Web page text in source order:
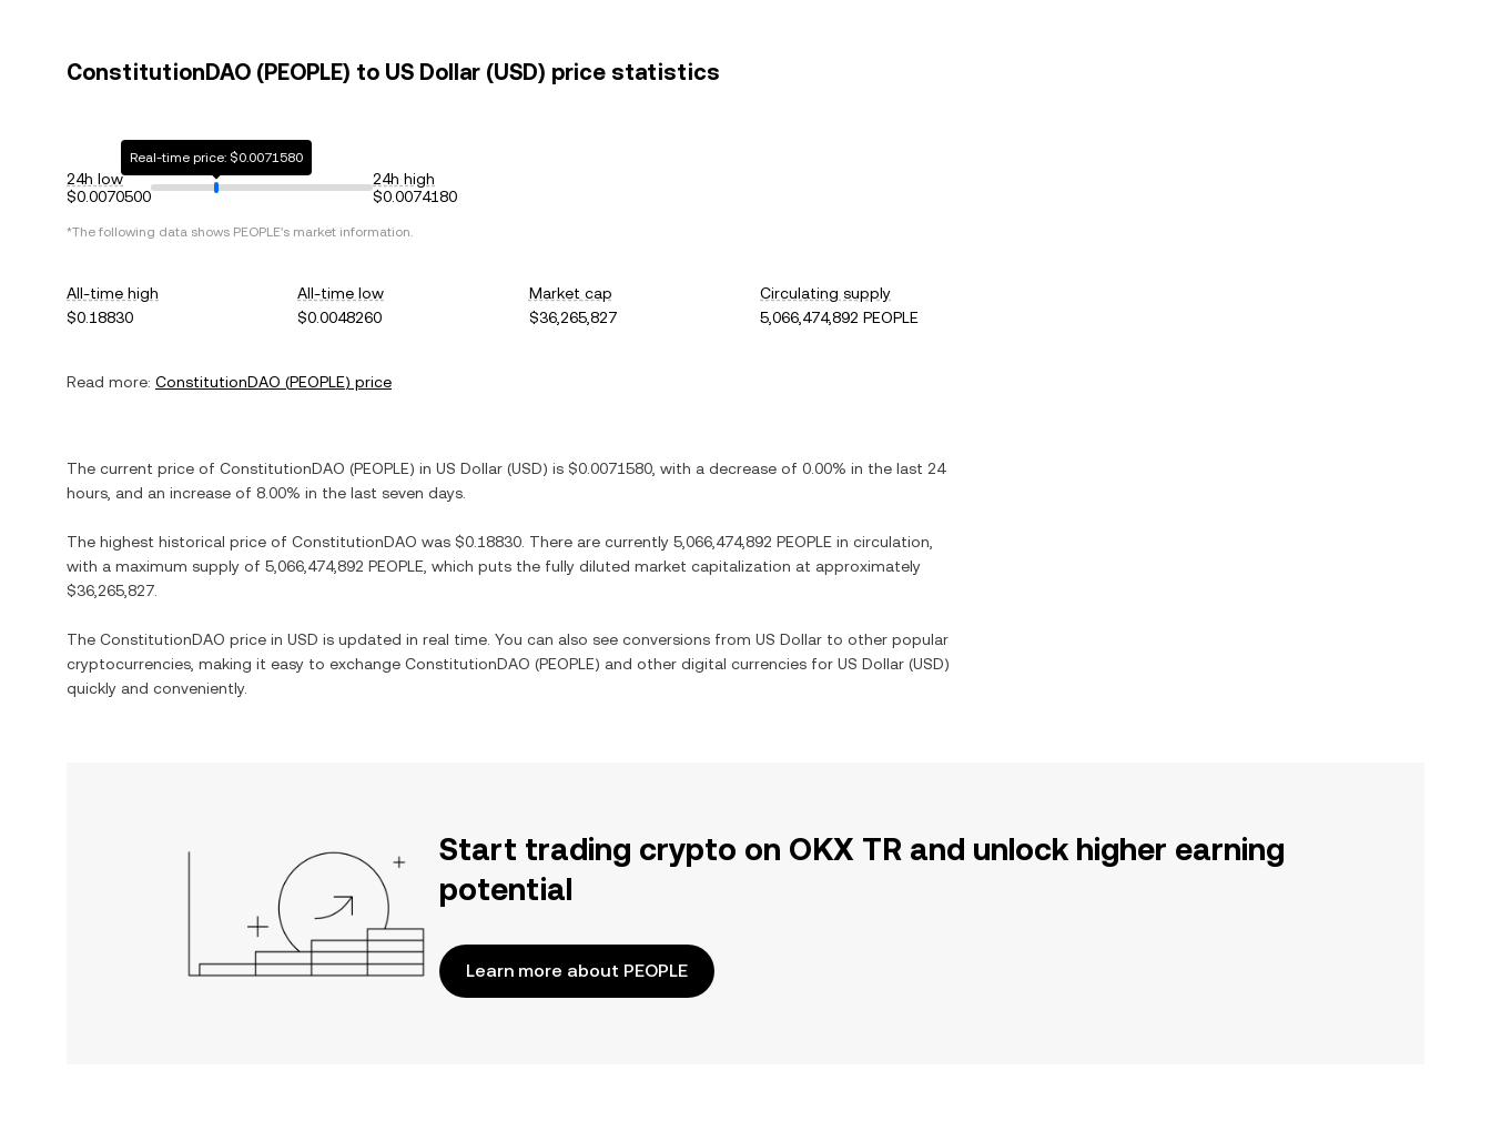
ConstitutionDAO (PEOPLE) to US Dollar (USD) price statistics
24h low
$0.0070500
Real-time price: $0.0071580
24h high
$0.0074180
*The following data shows PEOPLE's market information.
All-time high
$0.18830
All-time low
$0.0048260
Market cap
$36,265,827
Circulating supply
5,066,474,892 PEOPLE
Read more: ConstitutionDAO (PEOPLE) price
The current price of ConstitutionDAO (PEOPLE) in US Dollar (USD) is $0.0071580 , with a decrease of 0.00% in the last 24
hours, and an increase of 8.00% in the last seven days.
The highest historical price of ConstitutionDAO was $0.18830 . There are currently 5,066,474,892 PEOPLE in circulation,
with a maximum supply of 5,066,474,892 PEOPLE , which puts the fully diluted market capitalization at approximately
$36,265,827
The ConstitutionDAO price in USD is updated in real time. You can also see conversions from US Dollar to other popular
cryptocurrencies, making it easy to exchange ConstitutionDAO (PEOPLE) and other digital currencies for US Dollar (USD)
quickly and conveniently.
Start trading crypto on OKX TR and unlock higher earning
potential
Learn more about PEOPLE